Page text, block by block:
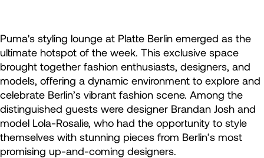
Puma's styling lounge at Platte Berlin emerged as the
ultimate hotspot of the week. This exclusive space
brought together fashion enthusiasts, designers, and
models, offering a dynamic environment to explore and
celebrate Berlin’s vibrant fashion scene. Among the
distinguished guests were designer Brandan Josh and
model Lola-Rosalie, who had the opportunity to style
themselves with stunning pieces from Berlin’s most
promising up-and-coming designers.